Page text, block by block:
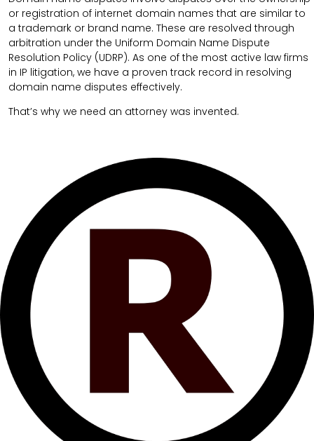
or registration of internet domain names that are similar to
a trademark or brand name. These are resolved through
arbitration under the Uniform Domain Name Dispute
Resolution Policy (UDRP). As one of the most active law firms
in IP litigation, we have a proven track record in resolving
domain name disputes effectively.
That’s why we need an attorney was invented.